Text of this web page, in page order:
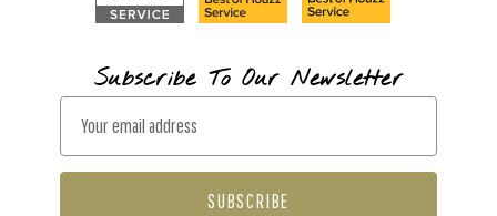
Subscribe To Our Newsletter
a